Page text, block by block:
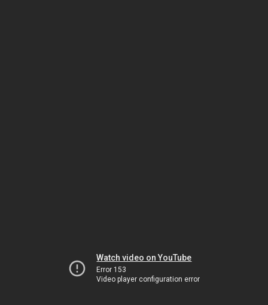
Watch video on YouTube
Error 153
Video player configuration error